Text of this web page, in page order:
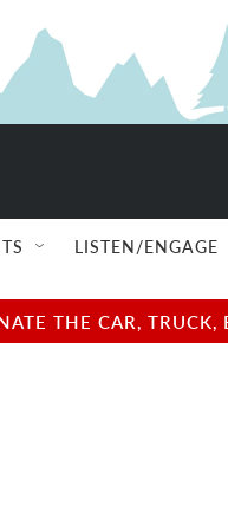
LISTEN/ENGAGE
THE CAR,